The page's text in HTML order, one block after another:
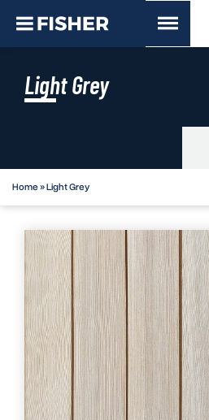
Light Grey
Home»Light Grey